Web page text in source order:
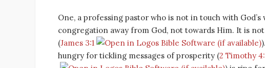
One, a professing pastor who is not in touch with
congregation away from God, not towards Him. It is
(James 3:1
hungry for tickling messages of prosperity (2 Timothy